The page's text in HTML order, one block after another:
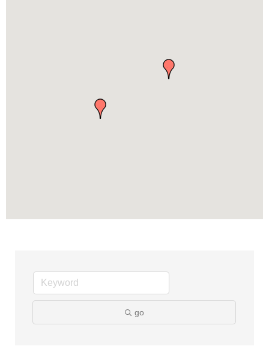
go